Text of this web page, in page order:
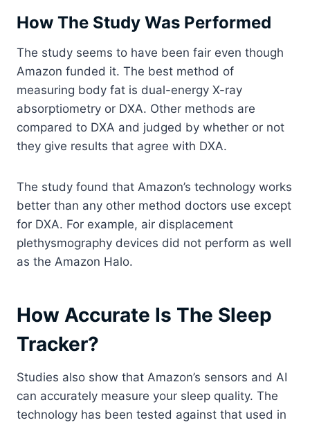
How The Study Was Performed
The study seems to have been fair even though
Amazon funded it. The best method of
measuring body fat is dual-energy X-ray
absorptiometry or DXA. Other methods are
compared to DXA and judged by whether or not
they give results that agree with DXA.
The study found that Amazon’s technology works
better than any other method doctors use except
for DXA. For example, air displacement
plethysmography devices did not perform as well
as the Amazon Halo.
How Accurate Is The Sleep
Tracker?
Studies also show that Amazon’s sensors and AI
can accurately measure your sleep quality. The
technology has been tested against that used in